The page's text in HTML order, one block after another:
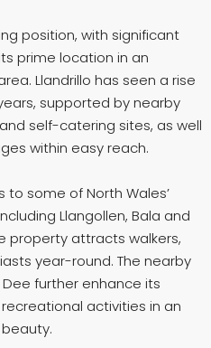
position, with significant
prime location in an
Llandrillo has seen a rise
supported by nearby
self-catering sites, as well
within easy reach.
some of North Wales’
Llangollen, Bala and
property attracts walkers,
year-round. The nearby
further enhance its
activities in an